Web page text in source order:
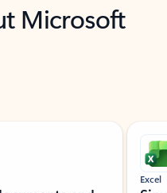
Microsoft
Excel